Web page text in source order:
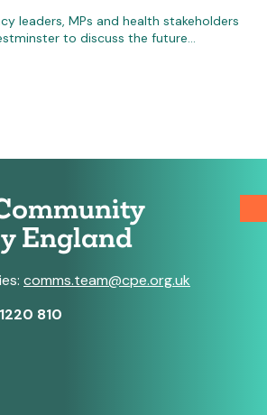
leaders, MPs and health stakeholders
to discuss the future…
England
comms.team@cpe.org.uk
810